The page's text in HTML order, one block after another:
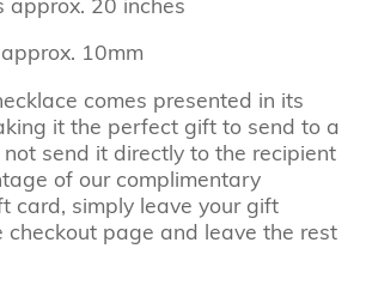
10mm
comes presented in its
it the perfect gift to send to a
send it directly to the recipient
of our complimentary
card, simply leave your gift
checkout page and leave the rest